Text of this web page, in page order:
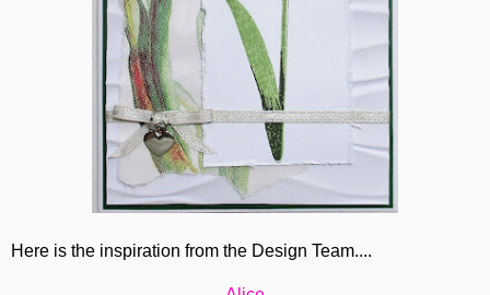
Here is the inspiration from the Design Team....